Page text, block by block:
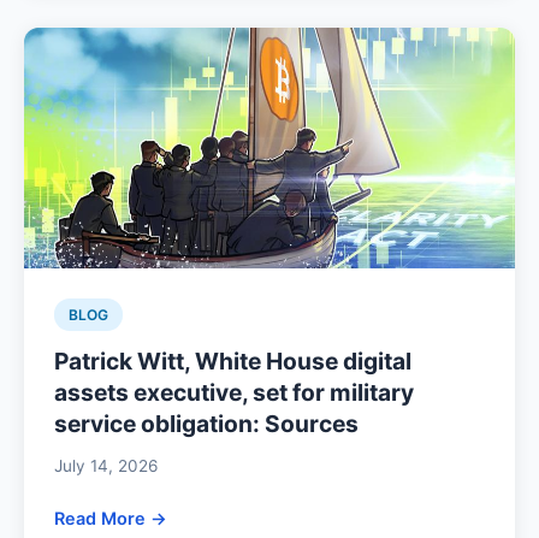
BLOG
Patrick Witt, White House digital
assets executive, set for military
service obligation: Sources
July 14, 2026
Read More →